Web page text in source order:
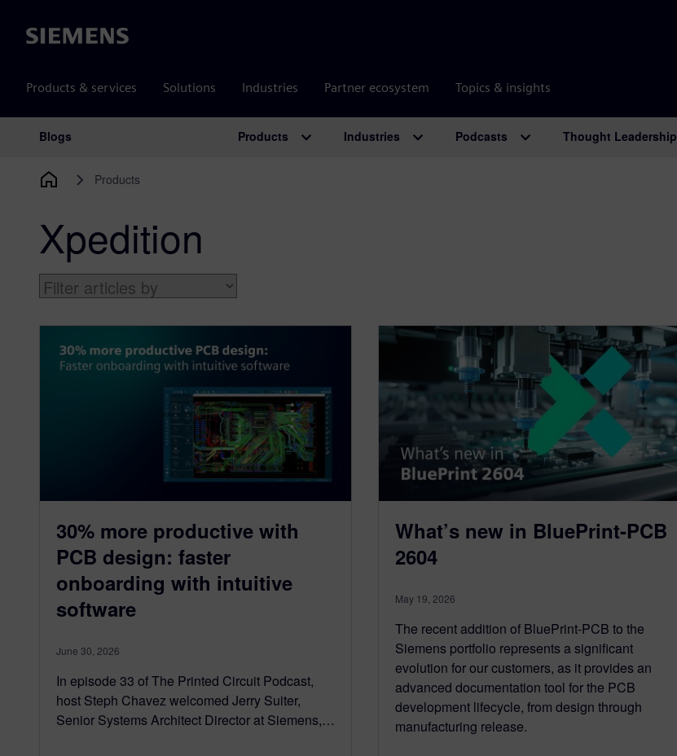
Siemens
Products & services Solutions Industries Partner ecosystem Topics & insights
Main Navigation
Blogs Products Industries Podcasts Thought Leadership
Products
Xpedition
30% more productive with
PCB design: faster
onboarding with intuitive
software
June 30, 2026
In episode 33 of The Printed Circuit Podcast,
host Steph Chavez welcomed Jerry Suiter,
Senior Systems Architect Director at Siemens,…
What’s new in BluePrint-PCB
2604
May 19, 2026
The recent addition of BluePrint-PCB to the
Siemens portfolio represents a significant
evolution for our customers, as it provides an
advanced documentation tool for the PCB
development lifecycle, from design through
manufacturing release.